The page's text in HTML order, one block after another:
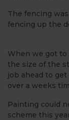
The fencing
fencing up the
When we got
the size of the
job ahead to
over a weeks
Painting could
scheme this